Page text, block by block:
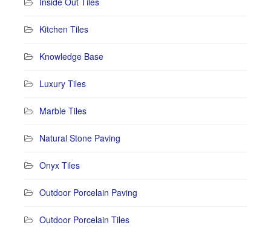
Kitchen Tiles
Knowledge Base
Luxury Tiles
Marble Tiles
Natural Stone Paving
Onyx Tiles
Outdoor Porcelain Paving
Outdoor Porcelain Tiles